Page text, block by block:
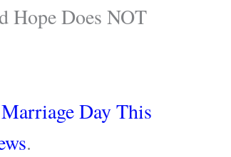
Hope Does NOT
Day This
.